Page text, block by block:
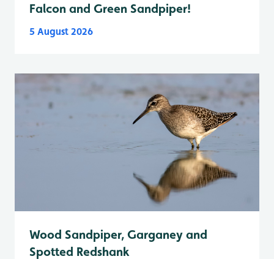
Falcon and Green Sandpiper!
5 August 2026
Wood Sandpiper, Garganey and
Spotted Redshank